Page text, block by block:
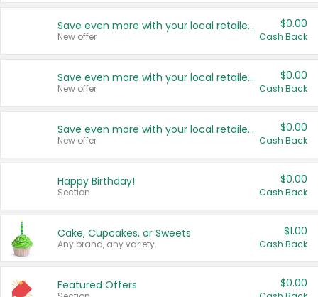
Save even more with your local retailers
New offer
$0.00
Cash Back
Save even more with your local retailers
New offer
$0.00
Cash Back
Save even more with your local retailers
New offer
$0.00
Cash Back
Happy Birthday!
Section
$0.00
Cash Back
Cake, Cupcakes, or Sweets
Any brand, any variety.
$1.00
Cash Back
Featured Offers $0.00